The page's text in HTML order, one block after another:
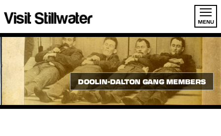
MENU
DOOLIN-DALTON GANG MEMBERS